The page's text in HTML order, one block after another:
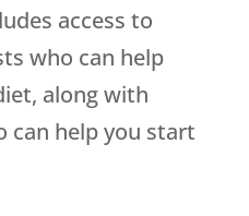
access to
who can help
along with
can help you start